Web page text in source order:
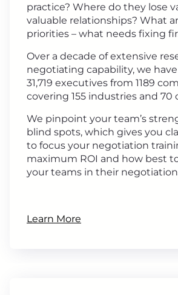
practice? Where do they lose
valuable relationships? What
priorities – what needs fixing
Over a decade of extensive
negotiating capability, we
31,719 executives from 1189
covering 155 industries and 70
We pinpoint your team’s
blind spots, which gives you
to focus your negotiation
maximum ROI and how best
your teams in their
Learn More